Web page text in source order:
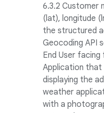
6.3.2 Customer
(lat), longitude
the structured
Geocoding API
End User
Application that
displaying the
weather
with a